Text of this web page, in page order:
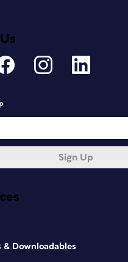
& Downloadables
Sign Up